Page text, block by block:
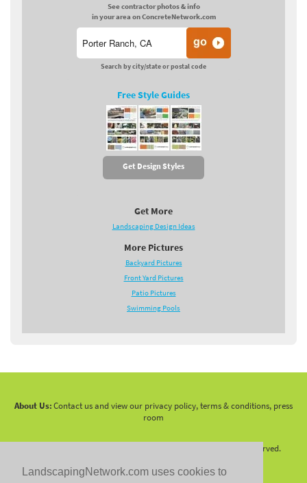
LandscapingNetwork.com uses cookies to
See contractor photos & info
in your area on ConcreteNetwork.com
Search by city/state or postal code
Free Style Guides
Get Design Styles
Get More
Landscaping Design Ideas
More Pictures
Backyard Pictures
Front Yard Pictures
Patio Pictures
Swimming Pools
About Us:Contact us and view our privacy policy, terms & conditions, press
room
2026 LandscapingNetwork.Com - All Rights Reserved.